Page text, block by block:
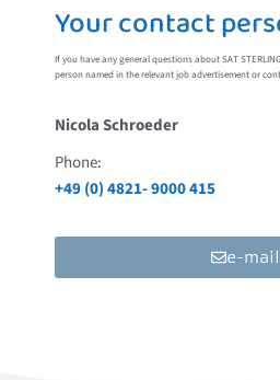
Your contact
If you have any general questions about SAT
person named in the relevant job advertisement or
Nicola Schroeder
Phone:
+49 (0) 4821- 9000 415
e-mail